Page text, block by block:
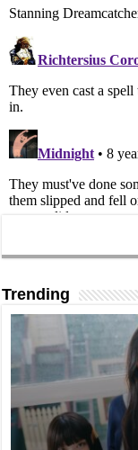
Trending